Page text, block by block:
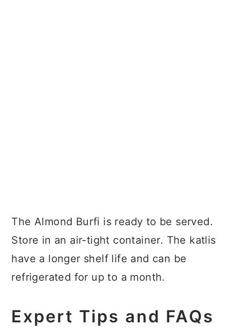
The Almond Burfi is ready to be served.
Store in an air-tight container. The katlis
have a longer shelf life and can be
refrigerated for up to a month.
Expert Tips and FAQs